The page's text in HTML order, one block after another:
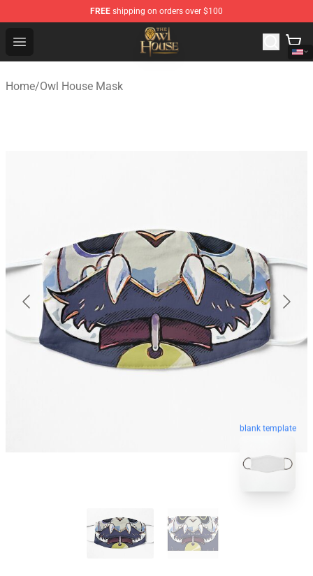
FREE shipping on orders over $100
Open menu
The Owl House Store - Official The Owl House
Home/Owl House Mask
blank template